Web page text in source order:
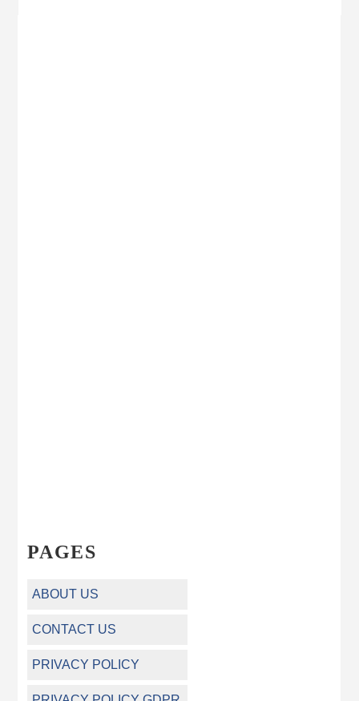
PAGES
ABOUT US
CONTACT US
PRIVACY POLICY